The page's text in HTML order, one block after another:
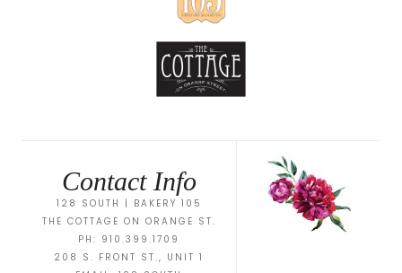
Contact Info
128 SOUTH | BAKERY 105
THE COTTAGE ON ORANGE ST.
PH: 910.399.1709
208 S. FRONT ST., UNIT 1